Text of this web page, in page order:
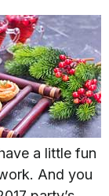
a little fun
And you